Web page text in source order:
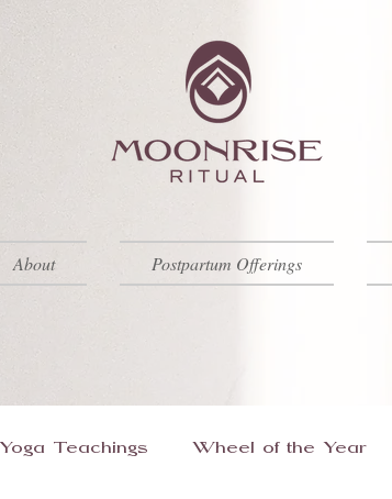
About Postpartum Offerings
Yoga Teachings Wheel of the Year